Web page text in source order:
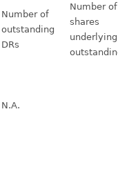
Number of
outstanding
DRs
Number
shares
underlying
N.A.